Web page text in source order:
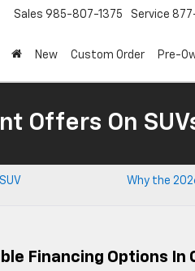
Sales 985-807-1375 Service
New Custom Order Pre-
Offers On
Why the
Financing Options In